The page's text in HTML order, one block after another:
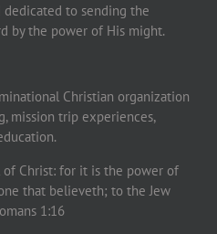
to sending the
by the power of His might.
Christian organization
mission trip experiences,
Christ: for it is the power of
that believeth; to the Jew
1:16